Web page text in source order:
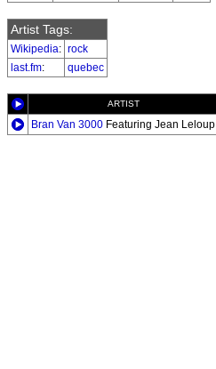
Artist Tags:
Wikipedia: rock
last.fm: quebec
ARTIST
Bran Van 3000 Featuring Jean Leloup